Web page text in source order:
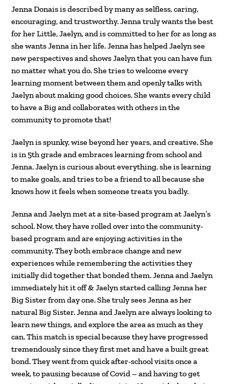
Jenna Donais is described by many as selfless, caring,
encouraging, and trustworthy. Jenna truly wants the best
for her Little, Jaelyn, and is committed to her for as long as
she wants Jenna in her life. Jenna has helped Jaelyn see
new perspectives and shows Jaelyn that you can have fun
no matter what you do. She tries to welcome every
learning moment between them and openly talks with
Jaelyn about making good choices. She wants every child
to have a Big and collaborates with others in the
community to promote that!
Jaelyn is spunky, wise beyond her years, and creative. She
is in 5th grade and embraces learning from school and
Jenna. Jaelyn is curious about everything, she is learning
to make goals, and tries to be a friend to all because she
knows how it feels when someone treats you badly.
Jenna and Jaelyn met at a site-based program at Jaelyn’s
school. Now, they have rolled over into the community-
based program and are enjoying activities in the
community. They both embrace change and new
experiences while remembering the activities they
initially did together that bonded them. Jenna and Jaelyn
immediately hit it off & Jaelyn started calling Jenna her
Big Sister from day one. She truly sees Jenna as her
natural Big Sister. Jenna and Jaelyn are always looking to
learn new things, and explore the area as much as they
can. This match is special because they have progressed
tremendously since they first met and have a built great
bond. They went from quick after-school visits once a
week, to pausing because of Covid – and having to get